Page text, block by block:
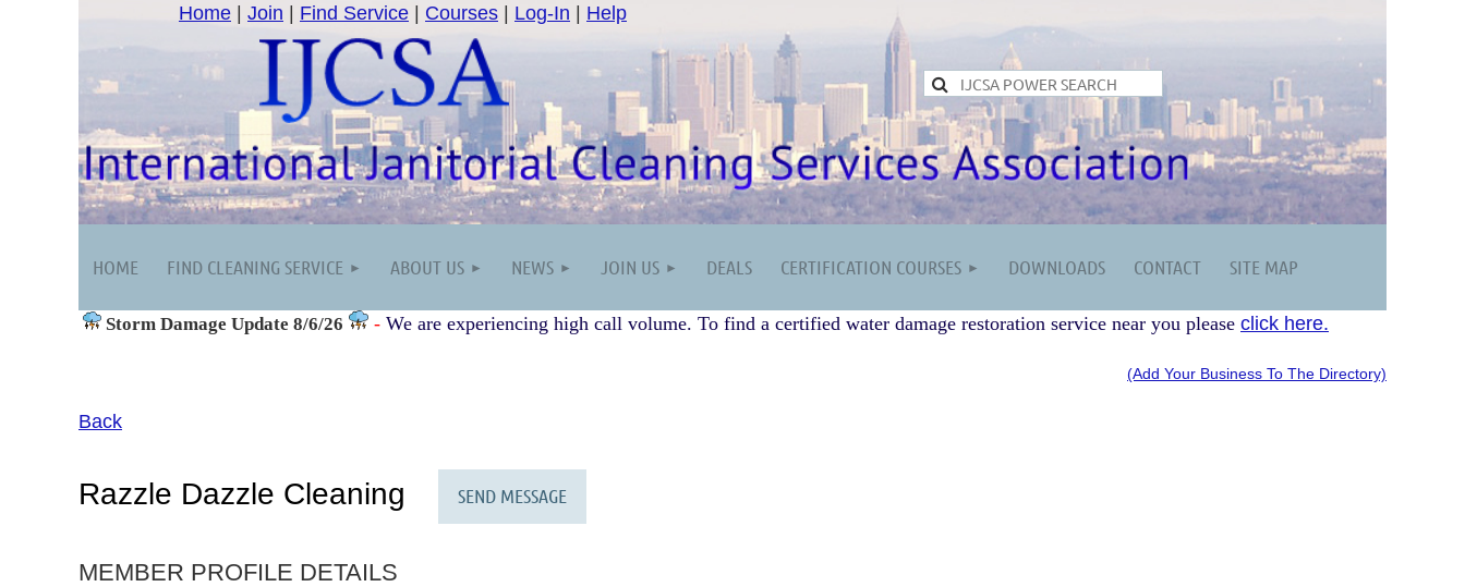
Home Join Find Service Courses Log-In Help
HOME FIND CLEANING SERVICE ABOUT US NEWS JOIN US DEALS CERTIFICATION COURSES DOWNLOADS CONTACT SITE MAP
Storm Damage Update 8/6/26 - We are experiencing high call volume. To find a certified water damage restoration service near you please click here.
(Add Your Business To The Directory)
Back
Razzle Dazzle Cleaning
MEMBER PROFILE DETAILS